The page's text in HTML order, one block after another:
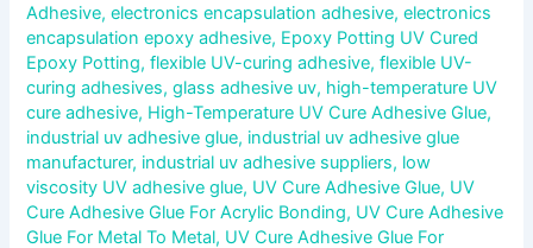
Adhesive,electronics encapsulation adhesive,electronics
encapsulation epoxy adhesive, Epoxy Potting UV Cured
Epoxy Potting,flexible UV-curing adhesive,flexible UV-
curing adhesives,glass adhesive uv, high-temperature UV
cure adhesive, High-Temperature UV Cure Adhesive Glue,
industrial uv adhesive glue, industrial uv adhesive glue
manufacturer, industrial uv adhesive suppliers, low
viscosity UV adhesive glue, UV Cure Adhesive Glue, UV
Cure Adhesive Glue For Acrylic Bonding, UV Cure Adhesive
Glue For Metal To Metal, UV Cure Adhesive Glue For